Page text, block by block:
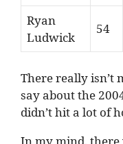
Ryan
Ludwick
54
There really isn’t
say about the
didn’t hit a lot of